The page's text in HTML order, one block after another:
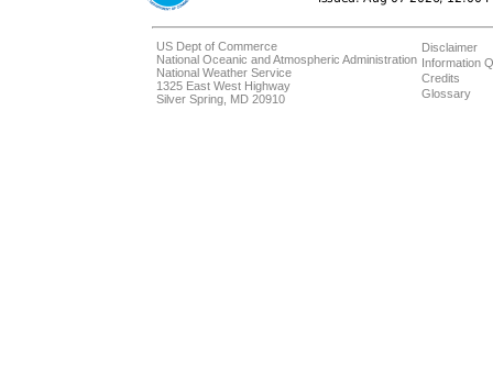
US Dept of Commerce
National Oceanic and Atmospheric Administration
National Weather Service
1325 East West Highway
Silver Spring, MD 20910
Disclaimer
Information
Credits
Glossary